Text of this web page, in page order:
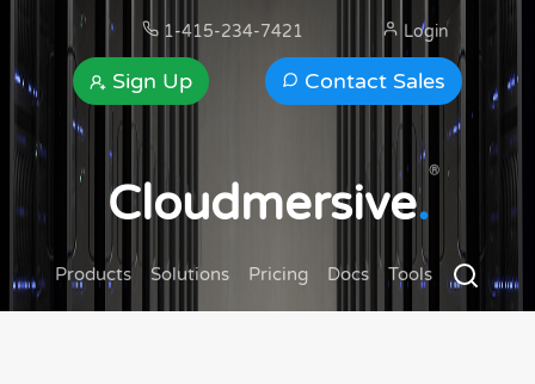
1-415-234-7421
Contact Sales
Sign Up
Login
Cloudmersive.
®
Products Solutions Pricing Docs Tools